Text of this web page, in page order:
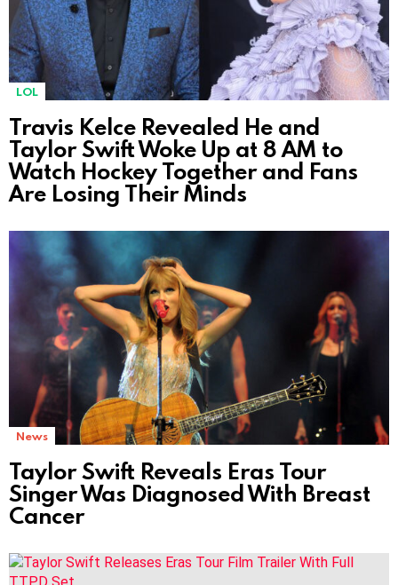
LOL
Travis Kelce Revealed He and
Taylor Swift Woke Up at 8 AM to
Watch Hockey Together and Fans
Are Losing Their Minds
News
Taylor Swift Reveals Eras Tour
Singer Was Diagnosed With Breast
Cancer